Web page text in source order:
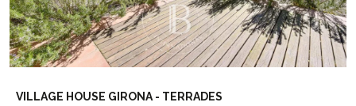
VILLAGE HOUSE GIRONA - TERRADES